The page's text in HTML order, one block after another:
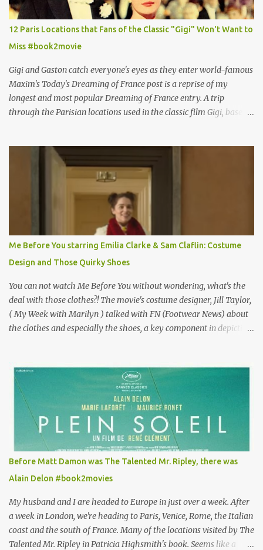
12 Paris Locations that Fans of the Classic "Gigi" Won't Want to
Miss #book2movie
Gigi and Gaston catch everyone's eyes as they enter world-famous
Maxim's Today's Dreaming of France post is a reprise of my
longest and most popular Dreaming of France entry. A trip
through the Parisian locations used in the classic film Gigi, based
why I'd be at all interested in the Ben Affleck, J-Lo disaster, the
epitome of a bad romance, made even worse because its epic
failure has been immortalized on film. " No! Not Gigli. Gigi . Very
famous movie musical? Takes place in Paris during the Belle
Epoque? Won 9 Oscars? Starred Leslie Caron and Louis Jourdan?
Vincent Minelli directed? " " Hmmm" he nods, a shrugging respect
for the director, meaning maybe he'll watch it with me one day
especially as he's also curious about the Belle Epoque and wouldn't
mind going back to Paris and getting a...
Me Before You starring Emilia Clarke & Sam Claflin: Costume
Design and Those Quirky Shoes
You can not watch Me Before You without wondering, what's the
deal with those clothes?! The movie's costume designer, Jill Taylor,
( My Week with Marilyn ) talked with FN (Footwear News) about
the clothes and especially the shoes, a key component in depicting
for her money, and that being the case, where is she getting the
budget for this quirky wardrobe? The shoes—I get it, they are
adorable and I fully expect to see a slew of young women wearing
shoes with flowers on their soles—cost about £90 or $125. That's a
lot of cashola to lay out on shoes. How did you build Emilia
Clarke’s character’s look? “Lou wanted to study fashion, and with
that there is an inherent love of clothes. We sort of made her a
collector of clothes. Some of the pieces she had were like pieces of
art to her. Her shoes played a big part in that.” ...
Before Matt Damon was The Talented Mr. Ripley, there was
Alain Delon #book2movies
My husband and I are headed to Europe in just over a week. After
a week in London, we're heading to Paris, Venice, Rome, the Italian
coast and the south of France. Many of the locations visited by The
Talented Mr. Ripley in Patricia Highsmith's book. Seems like a